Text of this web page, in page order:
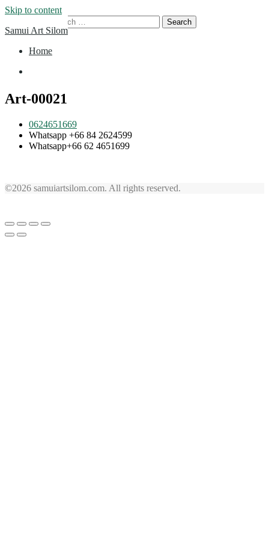
Skip to content
Samui Art Silom
Home
Art-00021
0624651669
Whatsapp +66 84 2624599
Whatsapp+66 62 4651699
©2026 samuiartsilom.com. All rights reserved.